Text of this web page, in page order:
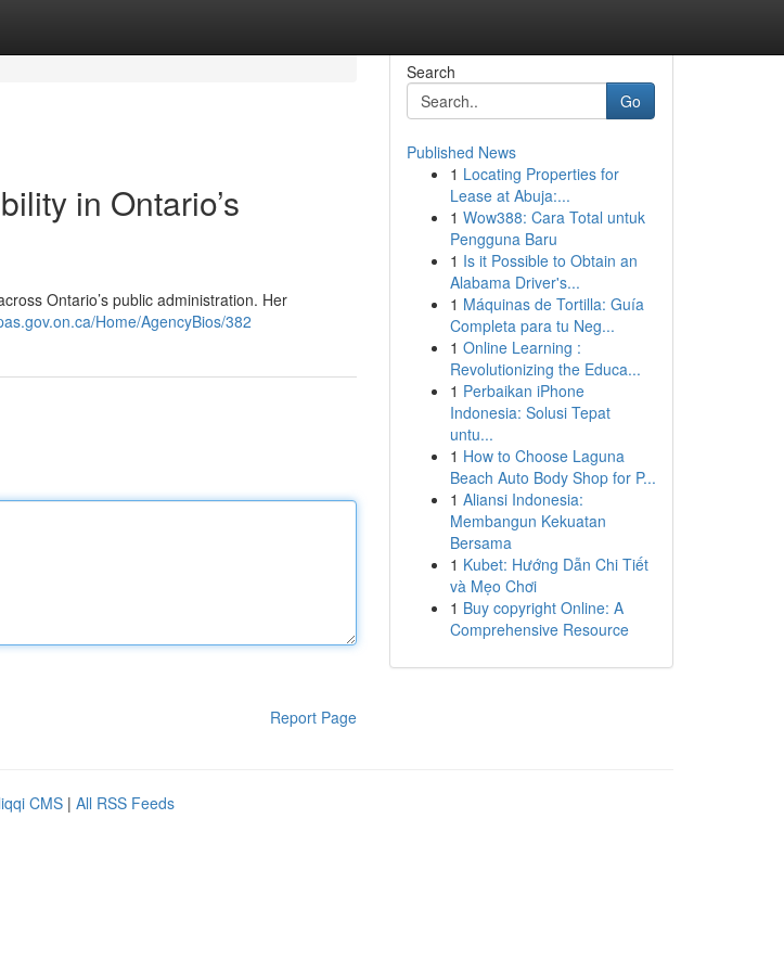
in Ontario’s
Ontario’s public administration. Her
Home/AgencyBios/382
Report Page
Search
Go
Published News
1 Locating Properties for
Lease at Abuja:...
1 Wow388: Cara Total untuk
Pengguna Baru
1 Is it Possible to Obtain an
Alabama Driver's...
1 Máquinas de Tortilla: Guía
Completa para tu Neg...
1 Online Learning :
Revolutionizing the Educa...
1 Perbaikan iPhone
Indonesia: Solusi Tepat
untu...
1 How to Choose Laguna
Beach Auto Body Shop for P...
1 Aliansi Indonesia:
Membangun Kekuatan
Bersama
1 Kubet: Hướng Dẫn Chi Tiết
và Mẹo Chơi
1 Buy copyright Online: A
Comprehensive Resource
CMS | All RSS Feeds